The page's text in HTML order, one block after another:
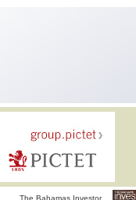
The Bahamas Investor